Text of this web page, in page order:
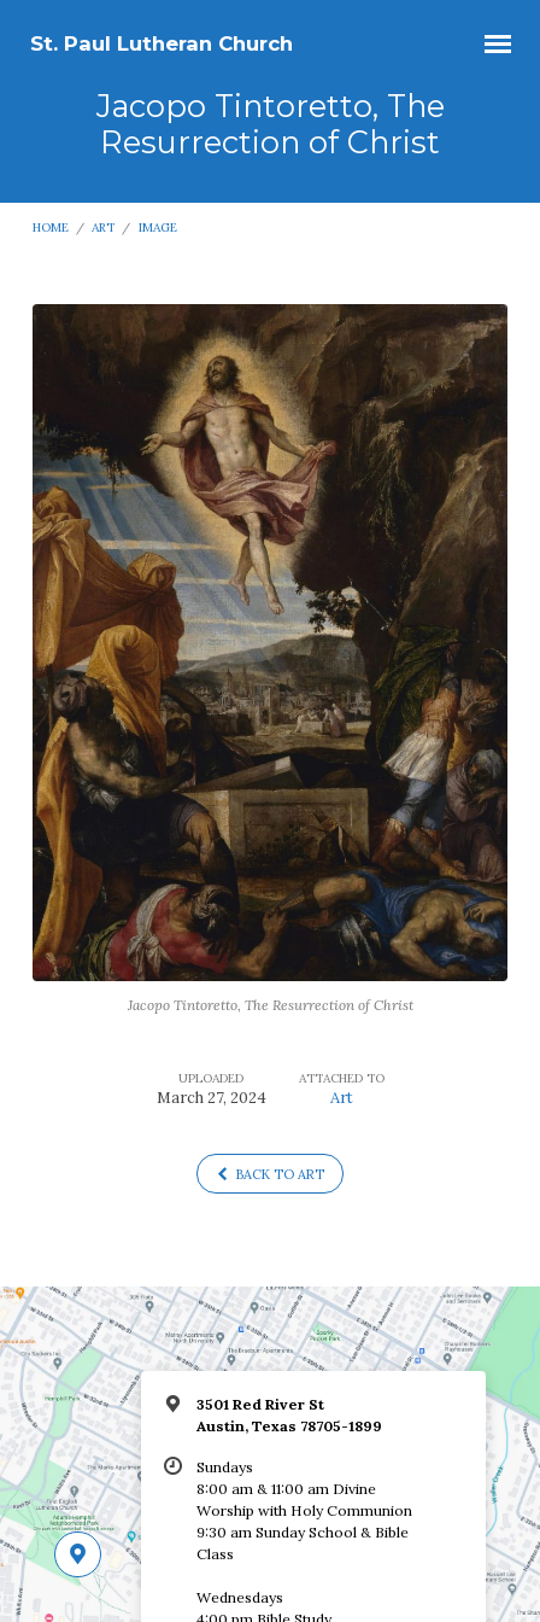
St. Paul Lutheran Church
Jacopo Tintoretto, The
Resurrection of Christ
HOME / ART / IMAGE
Jacopo
Tintoretto,
The
Resurrection
of
Christ
Jacopo Tintoretto, The Resurrection of Christ
UPLOADED
March 27, 2024
ATTACHED TO
Art
BACK TO ART
3501 Red River St
Austin, Texas 78705-1899
Sundays
8:00 am & 11:00 am Divine
Worship with Holy Communion
9:30 am Sunday School & Bible
Class
Wednesdays